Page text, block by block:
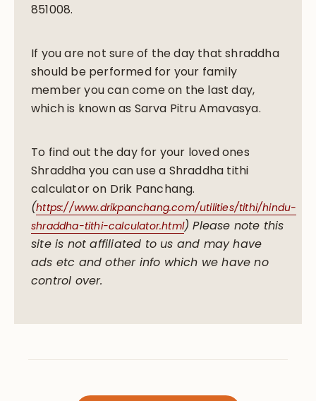
851008.
If you are not sure of the day that shraddha
should be performed for your family
member you can come on the last day,
which is known as Sarva Pitru Amavasya.
To find out the day for your loved ones
Shraddha you can use a Shraddha tithi
calculator on Drik Panchang.
(https://www.drikpanchang.com/utilities/tithi/hindu-
shraddha-tithi-calculator.html) Please note this
site is not affiliated to us and may have
ads etc and other info which we have no
control over.